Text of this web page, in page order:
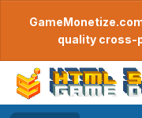
quality cross-